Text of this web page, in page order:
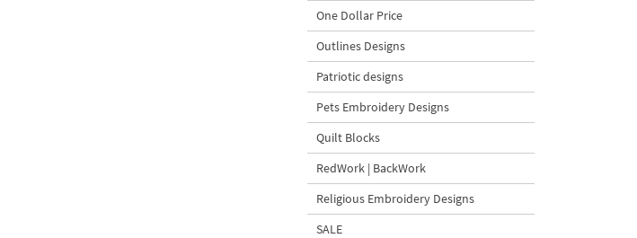
One Dollar Price
Outlines Designs
Patriotic designs
Pets Embroidery Designs
Quilt Blocks
RedWork | BackWork
Religious Embroidery Designs
SALE